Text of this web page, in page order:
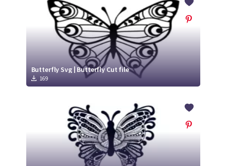
Butterfly Svg | Butterfly Cut file
169